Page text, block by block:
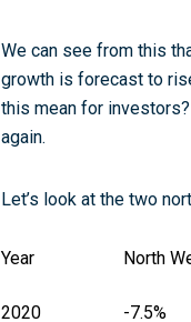
We can see from this
growth is forecast to
this mean for investors?
again.
Let’s look at the two
Year North
2020
-7.5%